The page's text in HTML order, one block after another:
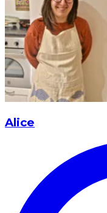
Alice